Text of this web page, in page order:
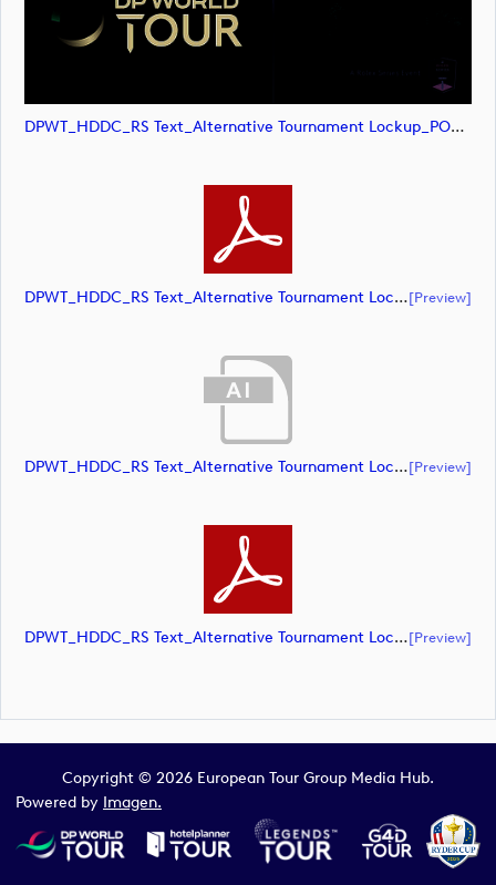
DPWT_HDDC_RS Text_Alternative Tournament Lockup_POS_CMYK (image)
DPWT_HDDC_RS Text_Alternative Tournament Lockup_POS_CMYK (document)[preview]
DPWT_HDDC_RS Text_Alternative Tournament Lockup_NEG_CMYK (document)[preview]
DPWT_HDDC_RS Text_Alternative Tournament Lockup_NEG_CMYK (document)[preview]
Copyright © 2026 European Tour Group Media Hub.
Powered by Imagen.